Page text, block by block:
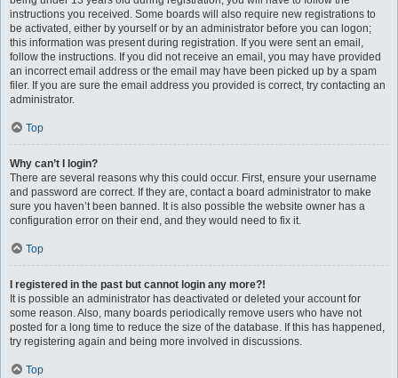
instructions you received. Some boards will also require new registrations to
be activated, either by yourself or by an administrator before you can logon;
this information was present during registration. If you were sent an email,
follow the instructions. If you did not receive an email, you may have provided
an incorrect email address or the email may have been picked up by a spam
filer. If you are sure the email address you provided is correct, try contacting an
administrator.
Top
Why can’t I login?
There are several reasons why this could occur. First, ensure your username
and password are correct. If they are, contact a board administrator to make
sure you haven’t been banned. It is also possible the website owner has a
configuration error on their end, and they would need to fix it.
Top
I registered in the past but cannot login any more?!
It is possible an administrator has deactivated or deleted your account for
some reason. Also, many boards periodically remove users who have not
posted for a long time to reduce the size of the database. If this has happened,
try registering again and being more involved in discussions.
Top